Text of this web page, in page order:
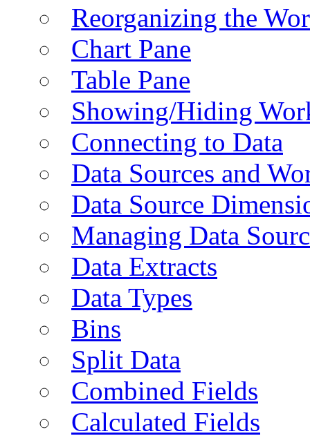
Reorganizing the
Chart Pane
Table Pane
Showing/Hiding
Connecting to Data
Data Sources and
Data Source
Managing Data
Data Extracts
Data Types
Bins
Split Data
Combined Fields
Calculated Fields